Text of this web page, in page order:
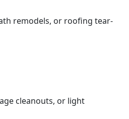
remodels, or roofing tear-
cleanouts, or light